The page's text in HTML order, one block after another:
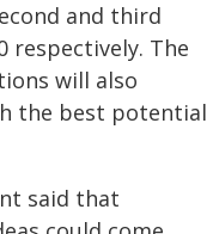
and third
respectively. The
will also
the best potential
said that